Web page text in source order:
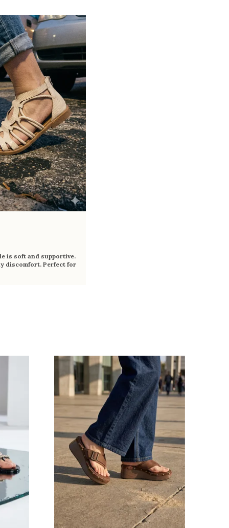
support and reduces foot fatigue
Durable outsole offers good grip and
stability on various surfaces
Comes in a wide range of materials like
leather, synthetic, and fabric
Ideal for casual outings, daily wear, and
summer occasions
Pairs well with dresses, shorts, jeans, and
ethnic wear
is soft and supportive.
discomfort. Perfect for